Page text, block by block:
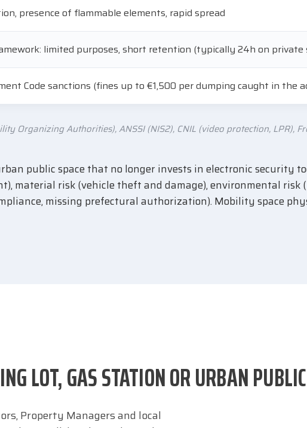
presence of flammable elements, rapid spread
limited purposes, short retention (typically 24h on private
Code sanctions (fines up to €1,500 per dumping caught in the
Organizing Authorities), ANSSI (NIS2), CNIL (video protection, LPR),
public space that no longer invests in electronic security
material risk (vehicle theft and damage), environmental risk
missing prefectural authorization). Mobility space
LOT, GAS STATION OR URBAN
Property Managers and local